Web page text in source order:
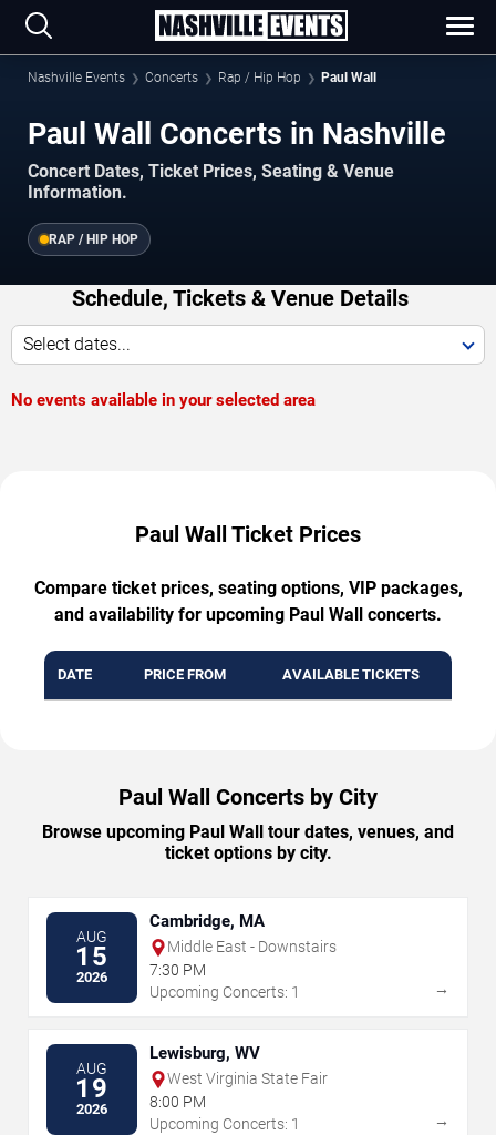
Nashville Events Concerts Rap / Hip Hop Paul Wall
Paul Wall Concerts in Nashville
Concert Dates, Ticket Prices, Seating & Venue
Information.
RAP / HIP HOP
Schedule, Tickets & Venue Details
Select dates...
No events available in your selected area
Paul Wall Ticket Prices
Compare ticket prices, seating options, VIP packages,
and availability for upcoming Paul Wall concerts.
DATE PRICE FROM AVAILABLE TICKETS
Paul Wall Concerts by City
Browse upcoming Paul Wall tour dates, venues, and
ticket options by city.
AUG
15
2026
Cambridge, MA
Middle East - Downstairs
7:30 PM
Upcoming Concerts: 1
→
AUG
19
2026
Lewisburg, WV
West Virginia State Fair
8:00 PM
Upcoming Concerts: 1
→